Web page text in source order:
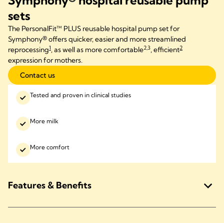
sets​
The PersonalFit™ PLUS reusable hospital pump set for
Symphony® offers quicker, easier and more streamlined
reprocessing1, as well as more comfortable2,3, efficient2
expression for mothers.
Contact us
Tested and proven in clinical studies
More milk
More comfort
Features & Benefits